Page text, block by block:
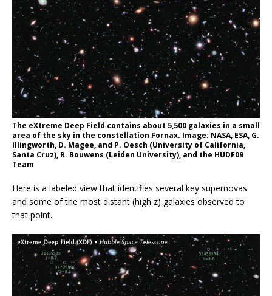
The eXtreme Deep Field contains about 5,500 galaxies in a small
area of the sky in the constellation Fornax. Image: NASA, ESA, G.
Illingworth, D. Magee, and P. Oesch (University of California,
Santa Cruz), R. Bouwens (Leiden University), and the HUDF09
Team
Here is a labeled view that identifies several key supernovas
and some of the most distant (high z) galaxies observed to
that point.